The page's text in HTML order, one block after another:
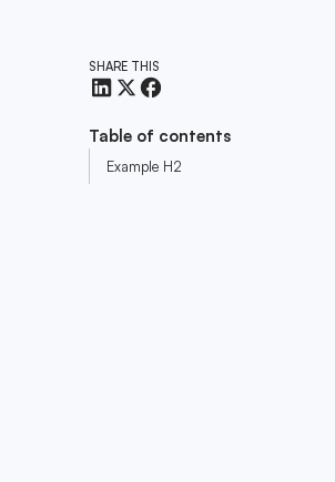
SHARE THIS
Table of contents
Example H2